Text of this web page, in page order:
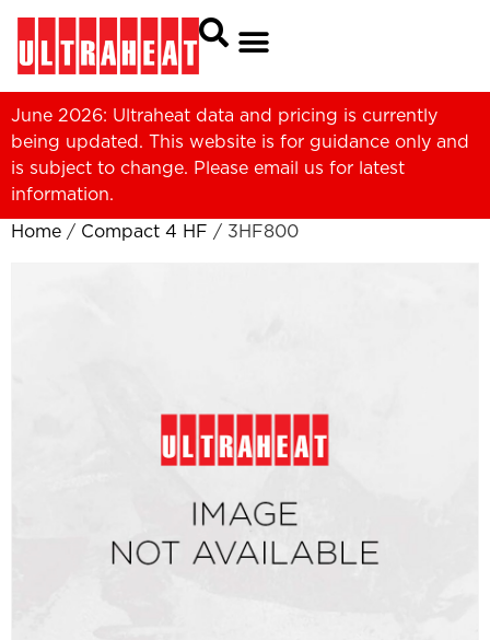
June 2026: Ultraheat data and pricing is currently
being updated. This website is for guidance only and
is subject to change. Please email us for latest
information.
Home / Compact 4 HF / 3HF800